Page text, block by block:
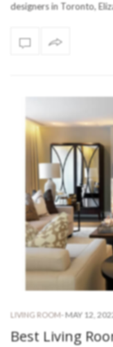
designers in Toronto,
LIVING ROOM- MAY 12,
Best Living